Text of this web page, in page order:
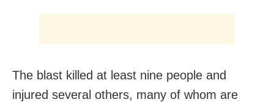
The blast killed at least nine people and
injured several others, many of whom are